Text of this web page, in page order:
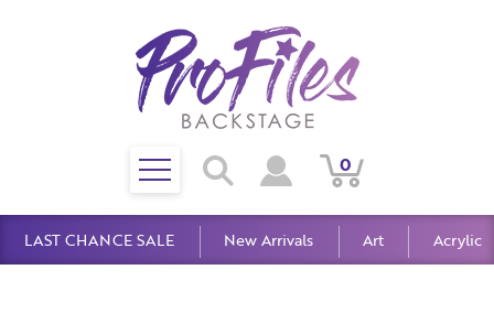
Search
View
Account
View
Cart
0
Toggle
mobile
menu
LAST CHANCE SALE New Arrivals Art Acrylic